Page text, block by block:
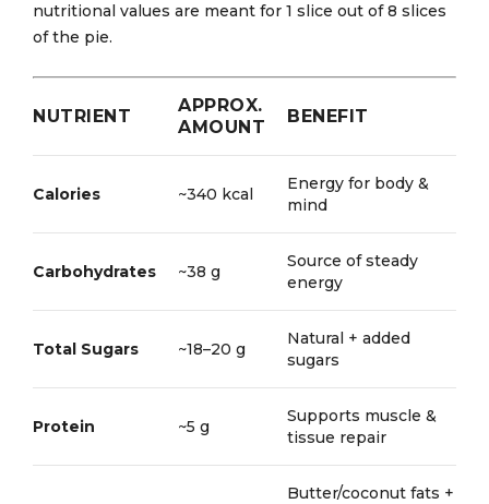
nutritional values are meant for 1 slice out of 8 slices
of the pie.
NUTRIENT
APPROX.
AMOUNT
BENEFIT
Calories ~340 kcal
Energy for body &
mind
Carbohydrates ~38 g
Source of steady
energy
Total Sugars ~18–20 g
Natural + added
sugars
Protein ~5 g
Supports muscle &
tissue repair
Butter/coconut fats +